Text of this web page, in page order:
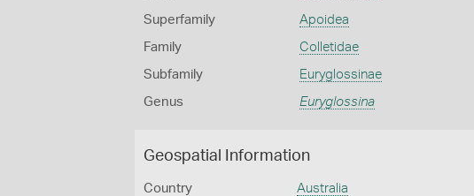
Superfamily Apoidea
Family Colletidae
Subfamily Euryglossinae
Genus Euryglossina
Geospatial Information
Country Australia